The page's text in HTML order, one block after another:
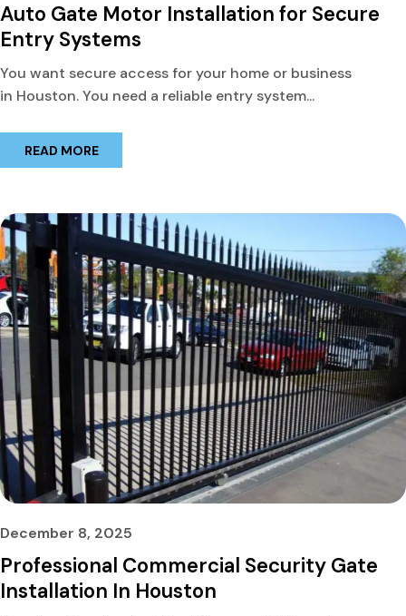
Auto Gate Motor Installation for Secure
Entry Systems
You want secure access for your home or business
in Houston. You need a reliable entry system...
READ MORE
December 8, 2025
Professional Commercial Security Gate
Installation In Houston